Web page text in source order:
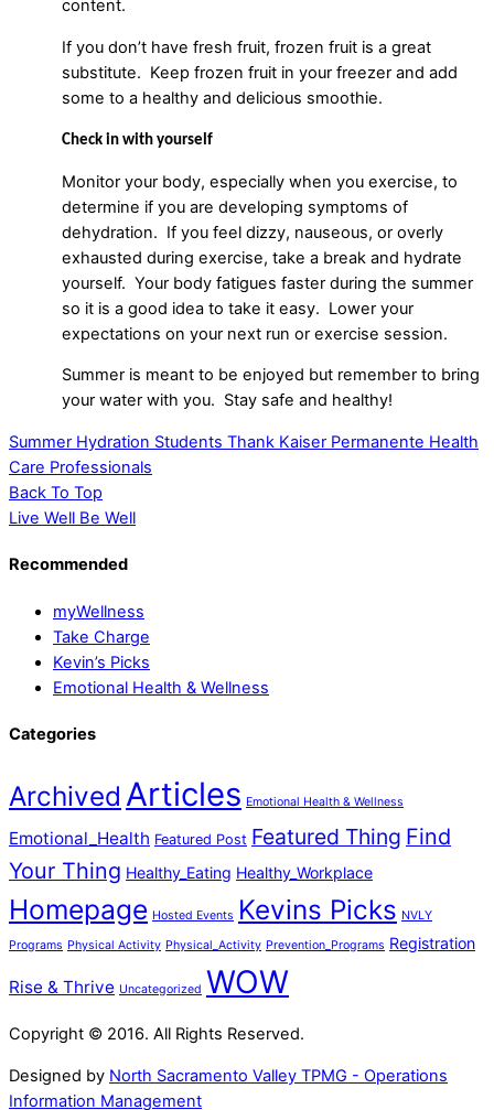
content.
If you don’t have fresh fruit, frozen fruit is a great
substitute. Keep frozen fruit in your freezer and add
some to a healthy and delicious smoothie.
Check in with yourself
Monitor your body, especially when you exercise, to
determine if you are developing symptoms of
dehydration. If you feel dizzy, nauseous, or overly
exhausted during exercise, take a break and hydrate
yourself. Your body fatigues faster during the summer
so it is a good idea to take it easy. Lower your
expectations on your next run or exercise session.
Summer is meant to be enjoyed but remember to bring
your water with you. Stay safe and healthy!
Summer Hydration Students Thank Kaiser Permanente Health
Care Professionals
Back To Top
Live Well Be Well
Recommended
myWellness
Take Charge
Kevin’s Picks
Emotional Health & Wellness
Categories
Archived Articles Emotional Health & Wellness
Emotional_Health Featured Post Featured Thing Find
Your Thing Healthy_Eating Healthy_Workplace
Homepage Hosted Events Kevins Picks NVLY
Programs Physical Activity Physical_Activity Prevention_Programs Registration
Rise & Thrive Uncategorized WOW
Copyright © 2016. All Rights Reserved.
Designed by North Sacramento Valley TPMG - Operations
Information Management